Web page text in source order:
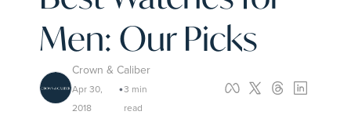
Men: Our Picks
Crown & Caliber
Apr 30,
2018
•3 min
read